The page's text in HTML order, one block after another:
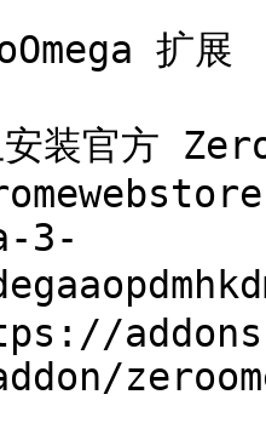
扩展
安装官方
3-